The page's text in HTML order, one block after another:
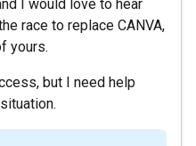
I would love to hear
race to replace CANVA,
yours.
but I need help